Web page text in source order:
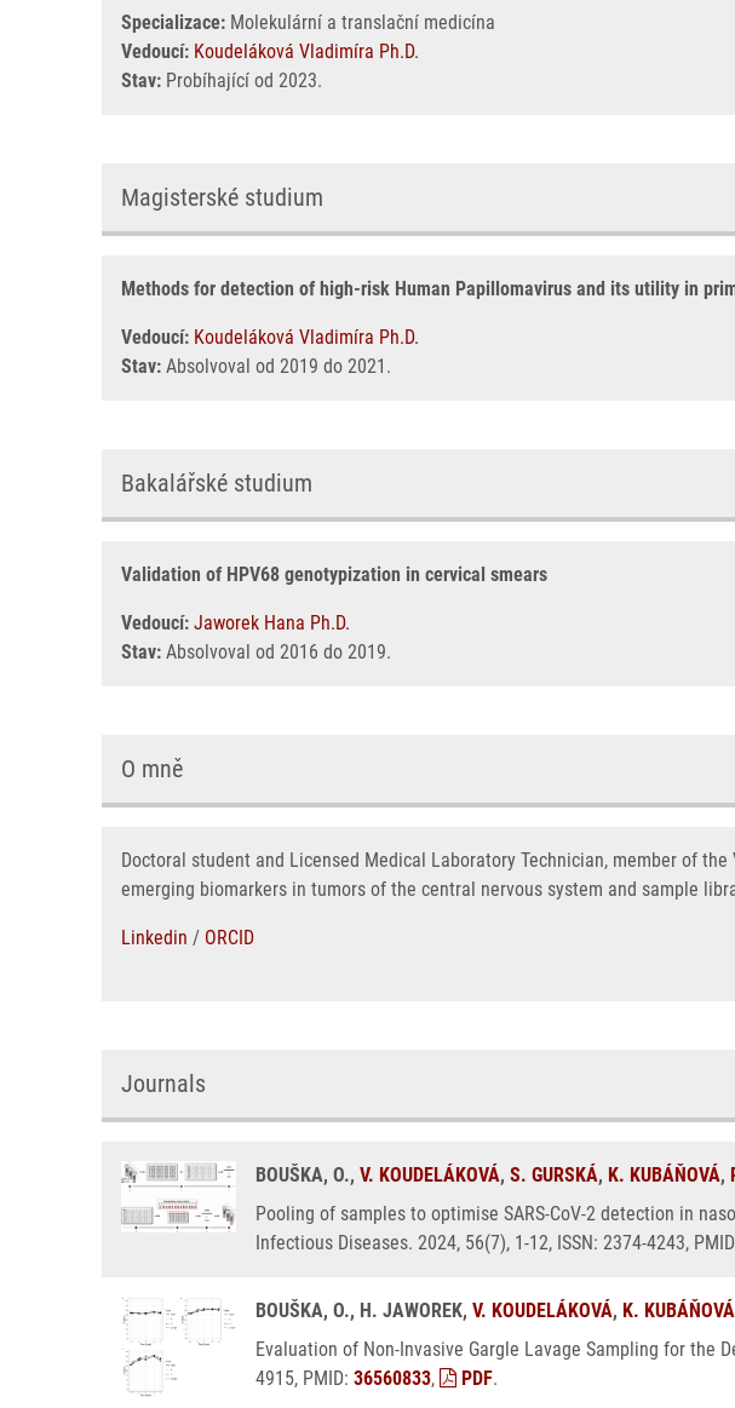
Specializace: Molekulární a translační medicína
Vedoucí: Koudeláková Vladimíra Ph.D.
Stav: Probíhající od 2023.
Magisterské studium
Methods for detection of high-risk Human Papillomavirus and its utility in
Vedoucí: Koudeláková Vladimíra Ph.D.
Stav: Absolvoval od 2019 do 2021.
Bakalářské studium
Validation of HPV68 genotypization in cervical smears
Vedoucí: Jaworek Hana Ph.D.
Stav: Absolvoval od 2016 do 2019.
O mně
Doctoral student and Licensed Medical Laboratory Technician, member of
emerging biomarkers in tumors of the central nervous system and sample
Linkedin / ORCID
Journals
BOUŠKA, O., V. KOUDELÁKOVÁ, S. GURSKÁ, K. KUBÁŇOVÁ,
Pooling of samples to optimise SARS-CoV-2 detection in
Infectious Diseases. 2024, 56(7), 1-12, ISSN: 2374-4243,
BOUŠKA, O., H. JAWOREK, V. KOUDELÁKOVÁ, K. KUBÁŇOVÁ
Evaluation of Non-Invasive Gargle Lavage Sampling for the
4915, PMID: 36560833, PDF.